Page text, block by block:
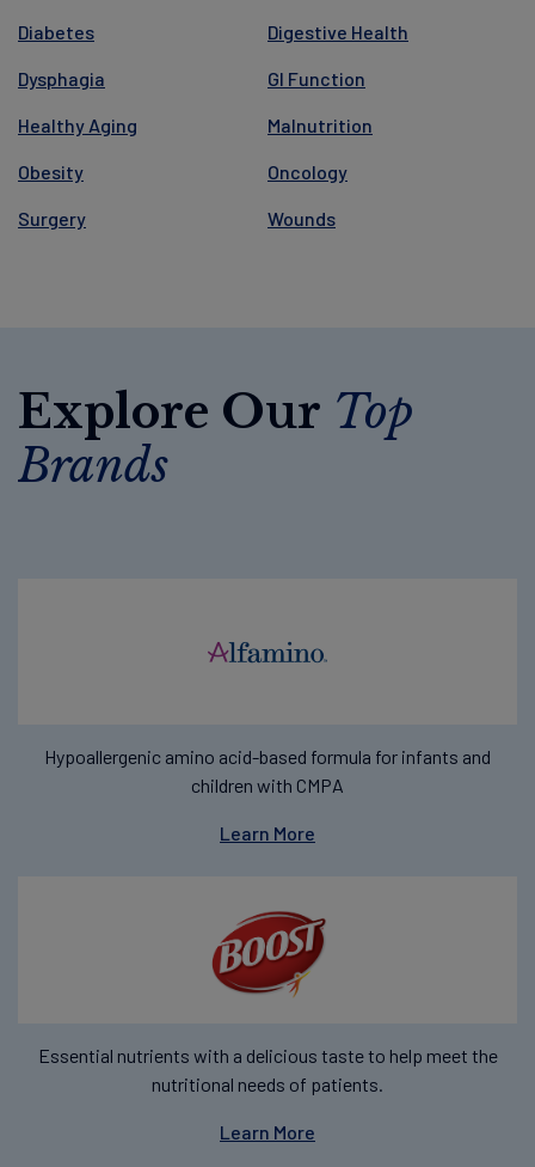
Diabetes Digestive Health
Dysphagia GI Function
Healthy Aging Malnutrition
Obesity Oncology
Surgery Wounds
Explore Our Top
Brands
Hypoallergenic amino acid-based formula for infants and
children with CMPA
Learn More
Essential nutrients with a delicious taste to help meet the
nutritional needs of patients.
Learn More